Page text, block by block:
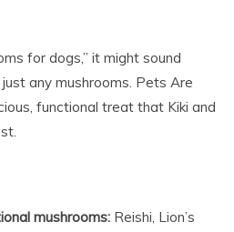
for dogs,” it might sound
any mushrooms. Pets Are
functional treat that Kiki and
mushrooms: Reishi, Lion’s